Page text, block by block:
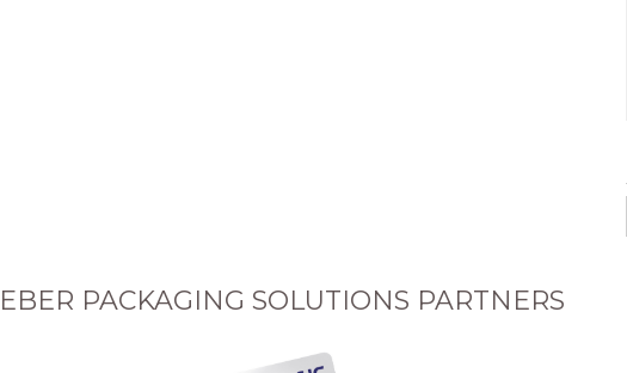
PACKAGING SOLUTIONS PARTNERS